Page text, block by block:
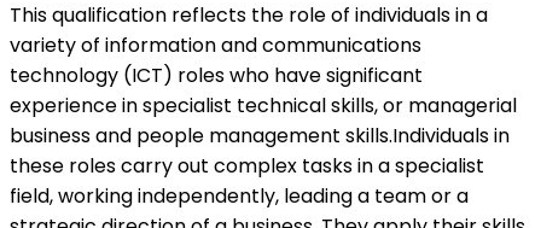
This qualification reflects the role of individuals in a
variety of information and communications
technology (ICT) roles who have significant
experience in specialist technical skills, or managerial
business and people management skills.Individuals in
these roles carry out complex tasks in a specialist
field, working independently, leading a team or a